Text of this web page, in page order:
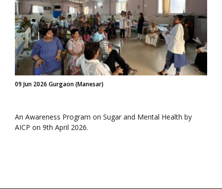
09 Jun 2026 Gurgaon (Manesar)
An Awareness Program on Sugar and Mental Health by
AICP on 9th April 2026.